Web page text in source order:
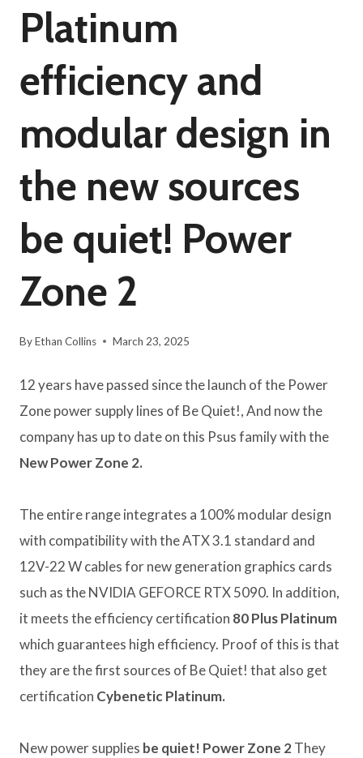
Platinum
efficiency and
modular design in
the new sources
be quiet! Power
Zone 2
ByEthan Collins March 23, 2025
12 years have passed since the launch of the Power
Zone power supply lines of Be Quiet!, And now the
company has up to date on this Psus family with the
New Power Zone 2.
The entire range integrates a 100% modular design
with compatibility with the ATX 3.1 standard and
12V-22 W cables for new generation graphics cards
such as the NVIDIA GEFORCE RTX 5090. In addition,
it meets the efficiency certification 80 Plus Platinum
which guarantees high efficiency. Proof of this is that
they are the first sources of Be Quiet! that also get
certification Cybenetic Platinum.
New power supplies be quiet! Power Zone 2They